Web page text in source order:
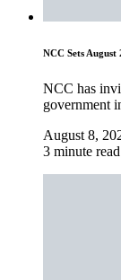
NCC Sets
NCC has
government
August 8,
3 minute read